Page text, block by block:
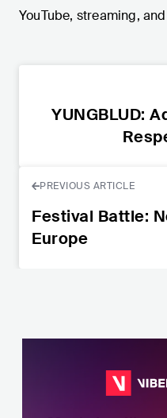
YouTube, streaming,
YUNGBLUD:
PREVIOUS ARTICLE
Festival Battle:
Europe